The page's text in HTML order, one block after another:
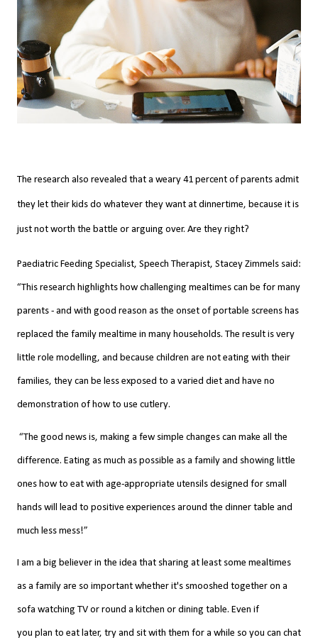
The research also revealed that a weary 41 percent of parents admit
they let their kids do whatever they want at dinnertime, because it is
just not worth the battle or arguing over. Are they right?
Paediatric Feeding Specialist, Speech Therapist, Stacey Zimmels said:
“This research highlights how challenging mealtimes can be for many
parents - and with good reason as the onset of portable screens has
replaced the family mealtime in many households. The result is very
little role modelling, and because children are not eating with their
families, they can be less exposed to a varied diet and have no
demonstration of how to use cutlery.
“The good news is, making a few simple changes can make all the
difference. Eating as much as possible as a family and showing little
ones how to eat with age-appropriate utensils designed for small
hands will lead to positive experiences around the dinner table and
much less mess!”
I am a big believer in the idea that sharing at least some mealtimes
as a family are so important whether it's smooshed together on a
sofa watching TV or round a kitchen or dining table. Even if
you plan to eat later, try and sit with them for a while so you can chat